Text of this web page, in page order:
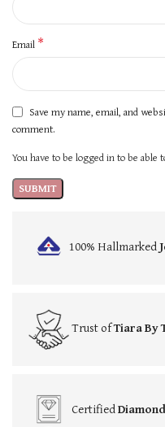
Email *
Save my name, email, and
comment.
You have to be logged in to be able
100% Hallmarked
Trust ofTiara By
Certified